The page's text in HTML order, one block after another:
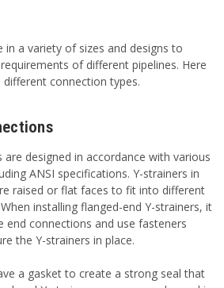
in a variety of sizes and designs to
of different pipelines. Here
connection types.
are designed in accordance with various
ANSI specifications. Y-strainers in
raised or flat faces to fit into different
installing flanged-end Y-strainers, it
connections and use fasteners
the Y-strainers in place.
a gasket to create a strong seal that